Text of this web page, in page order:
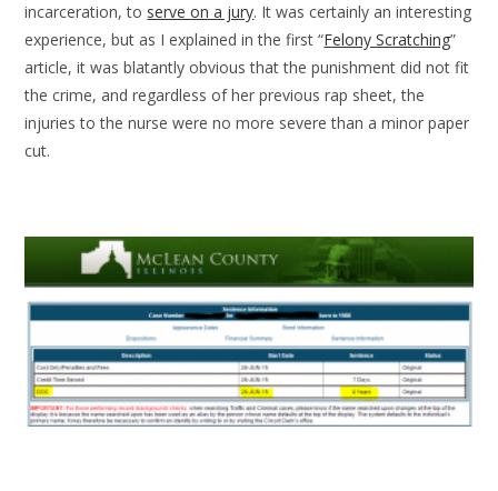
incarceration, to serve on a jury. It was certainly an interesting
experience, but as I explained in the first “Felony Scratching”
article, it was blatantly obvious that the punishment did not fit
the crime, and regardless of her previous rap sheet, the
injuries to the nurse were no more severe than a minor paper
cut.